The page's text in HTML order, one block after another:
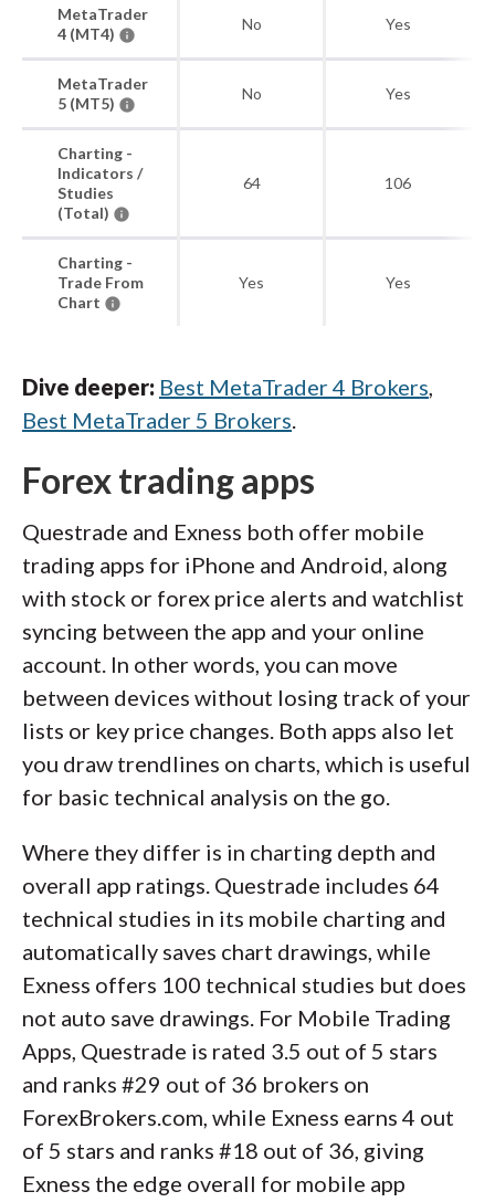
MetaTrader
4 (MT4)
No Yes
MetaTrader
5 (MT5)
No Yes
Charting -
Indicators /
Studies
(Total)
64 106
Charting -
Trade From
Chart
Yes Yes
Dive deeper: Best MetaTrader 4 Brokers,
Best MetaTrader 5 Brokers.
Forex trading apps
Questrade and Exness both offer mobile
trading apps for iPhone and Android, along
with stock or forex price alerts and watchlist
syncing between the app and your online
account. In other words, you can move
between devices without losing track of your
lists or key price changes. Both apps also let
you draw trendlines on charts, which is useful
for basic technical analysis on the go.
Where they differ is in charting depth and
overall app ratings. Questrade includes 64
technical studies in its mobile charting and
automatically saves chart drawings, while
Exness offers 100 technical studies but does
not auto save drawings. For Mobile Trading
Apps, Questrade is rated 3.5 out of 5 stars
and ranks #29 out of 36 brokers on
ForexBrokers.com, while Exness earns 4 out
of 5 stars and ranks #18 out of 36, giving
Exness the edge overall for mobile app